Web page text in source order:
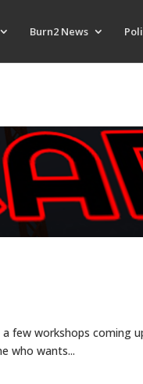
Burn2 News
few workshops coming
who wants...